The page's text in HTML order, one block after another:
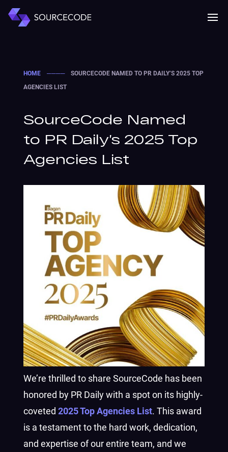
MENU
Mobile
HOME ────
SOURCECODE NAMED TO PR DAILY’S 2025 TOP
AGENCIES LIST
SourceCode Named
to PR Daily’s 2025 Top
Agencies List
We’re thrilled to share SourceCode has been
honored by PR Daily with a spot on its highly-
coveted 2025 Top Agencies List. This award
is a testament to the hard work, dedication,
and expertise of our entire team, and we